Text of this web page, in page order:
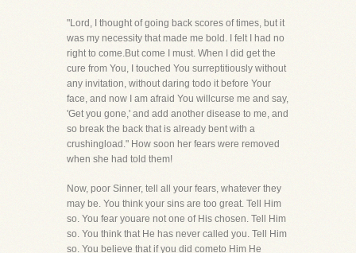
"Lord, I thought of going back scores of times, but it
was my necessity that made me bold. I felt I had no
right to come.But come I must. When I did get the
cure from You, I touched You surreptitiously without
any invitation, without daring todo it before Your
face, and now I am afraid You willcurse me and say,
'Get you gone,' and add another disease to me, and
so break the back that is already bent with a
crushingload." How soon her fears were removed
when she had told them!
Now, poor Sinner, tell all your fears, whatever they
may be. You think your sins are too great. Tell Him
so. You fear youare not one of His chosen. Tell Him
so. You think that He has never called you. Tell Him
so. You believe that if you did cometo Him He